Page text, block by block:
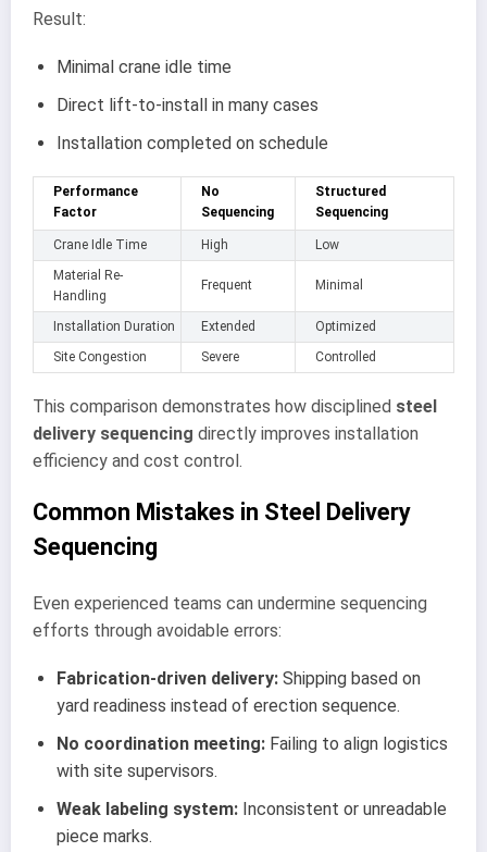
Result:
Minimal crane idle time
Direct lift-to-install in many cases
Installation completed on schedule
Performance
Factor
No
Sequencing
Structured
Sequencing
Crane Idle Time High
Low
Material Re-
Handling
Frequent Minimal
Installation Duration Extended
Optimized
Site Congestion
Severe Controlled
This comparison demonstrates how disciplined steel
delivery sequencing directly improves installation
efficiency and cost control.
Common Mistakes in Steel Delivery
Sequencing
Even experienced teams can undermine sequencing
efforts through avoidable errors:
Fabrication-driven delivery: Shipping based on
yard readiness instead of erection sequence.
No coordination meeting: Failing to align logistics
with site supervisors.
Weak labeling system: Inconsistent or unreadable
piece marks.